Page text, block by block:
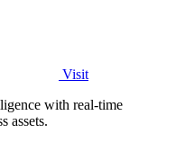
Visit
with real-time
assets.